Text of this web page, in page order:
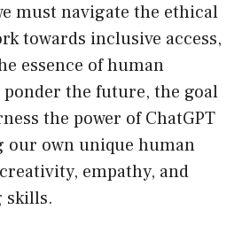
must navigate the ethical
towards inclusive access,
essence of human
ponder the future, the goal
the power of ChatGPT
our own unique human
empathy, and
skills.